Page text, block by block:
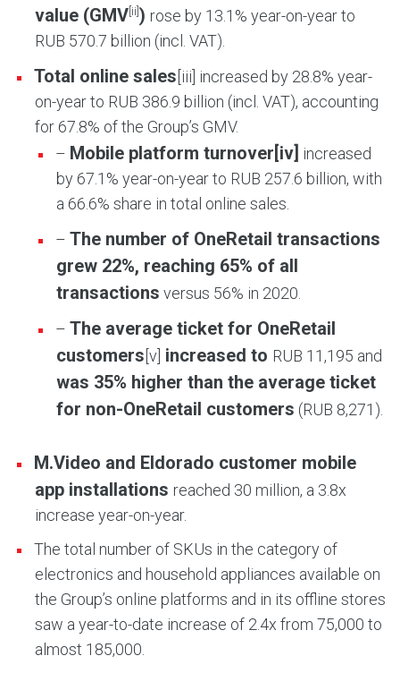
value (GMV[ii]) rose by 13.1% year-on-year to
RUB 570.7 billion (incl. VAT).
Total online sales [iii] increased by 28.8% year-
on-year to RUB 386.9 billion (incl. VAT), accounting
for 67.8% of the Group’s GMV.
– Mobile platform turnover[iv] increased
by 67.1% year-on-year to RUB 257.6 billion, with
a 66.6% share in total online sales.
– The number of OneRetail transactions
grew 22%, reaching 65% of all
transactions versus 56% in 2020.
– The average ticket for OneRetail
customers [v] increased to RUB 11,195 and
was 35% higher than the average ticket
for non-OneRetail customers (RUB 8,271).
M.Video and Eldorado customer mobile
app installations reached 30 million, a 3.8x
increase year-on-year.
The total number of SKUs in the category of
electronics and household appliances available on
the Group’s online platforms and in its offline stores
saw a year-to-date increase of 2.4x from 75,000 to
almost 185,000.